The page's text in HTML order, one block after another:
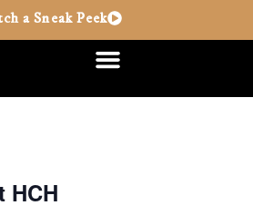
a Sneak Peek
HCH